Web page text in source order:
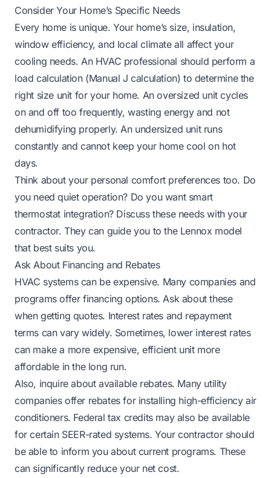
Consider Your Home’s Specific Needs
Every home is unique. Your home’s size, insulation,
window efficiency, and local climate all affect your
cooling needs. An HVAC professional should perform a
load calculation (Manual J calculation) to determine the
right size unit for your home. An oversized unit cycles
on and off too frequently, wasting energy and not
dehumidifying properly. An undersized unit runs
constantly and cannot keep your home cool on hot
days.
Think about your personal comfort preferences too. Do
you need quiet operation? Do you want smart
thermostat integration? Discuss these needs with your
contractor. They can guide you to the Lennox model
that best suits you.
Ask About Financing and Rebates
HVAC systems can be expensive. Many companies and
programs offer financing options. Ask about these
when getting quotes. Interest rates and repayment
terms can vary widely. Sometimes, lower interest rates
can make a more expensive, efficient unit more
affordable in the long run.
Also, inquire about available rebates. Many utility
companies offer rebates for installing high-efficiency air
conditioners. Federal tax credits may also be available
for certain SEER-rated systems. Your contractor should
be able to inform you about current programs. These
can significantly reduce your net cost.